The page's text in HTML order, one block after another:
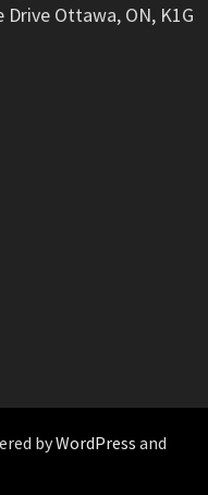
Ottawa, ON, K1G
byWordPress and